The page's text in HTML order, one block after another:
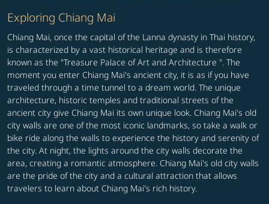
Exploring Chiang Mai
Chiang Mai, once the capital of the Lanna dynasty in Thai history,
is characterized by a vast historical heritage and is therefore
known as the "Treasure Palace of Art and Architecture ". The
moment you enter Chiang Mai's ancient city, it is as if you have
traveled through a time tunnel to a dream world. The unique
architecture, historic temples and traditional streets of the
ancient city give Chiang Mai its own unique look. Chiang Mai's old
city walls are one of the most iconic landmarks, so take a walk or
bike ride along the walls to experience the history and serenity of
the city. At night, the lights around the city walls decorate the
area, creating a romantic atmosphere. Chiang Mai's old city walls
are the pride of the city and a cultural attraction that allows
travelers to learn about Chiang Mai's rich history.